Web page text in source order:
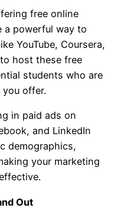
free online
a powerful way to
YouTube, Coursera,
host these free
students who are
offer.
in paid ads on
and LinkedIn
demographics,
your marketing
Out